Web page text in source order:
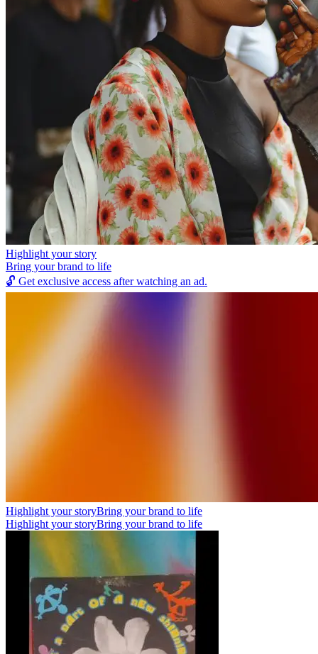
Highlight your story
Bring your brand to life
🔓 Get exclusive access after watching an ad.
Highlight your storyBring your brand to life
Highlight your storyBring your brand to life